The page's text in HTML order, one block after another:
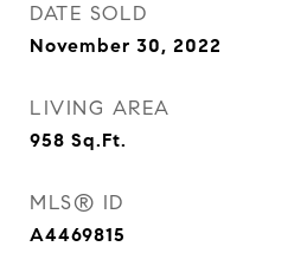
DATE SOLD
November 30, 2022
LIVING AREA
958 Sq.Ft.
MLS® ID
A4469815